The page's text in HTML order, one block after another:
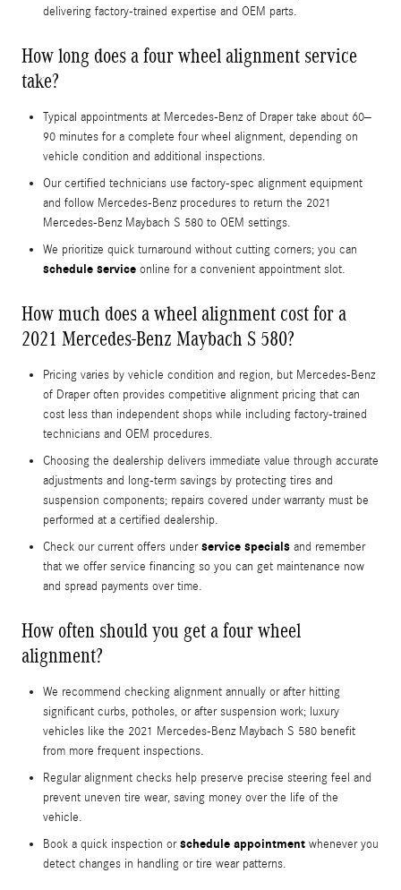
delivering factory-trained expertise and OEM parts.
How long does a four wheel alignment service
take?
Typical appointments at Mercedes-Benz of Draper take about 60–
90 minutes for a complete four wheel alignment, depending on
vehicle condition and additional inspections.
Our certified technicians use factory-spec alignment equipment
and follow Mercedes-Benz procedures to return the 2021
Mercedes-Benz Maybach S 580 to OEM settings.
We prioritize quick turnaround without cutting corners; you can
schedule service online for a convenient appointment slot.
How much does a wheel alignment cost for a
2021 Mercedes-Benz Maybach S 580?
Pricing varies by vehicle condition and region, but Mercedes-Benz
of Draper often provides competitive alignment pricing that can
cost less than independent shops while including factory-trained
technicians and OEM procedures.
Choosing the dealership delivers immediate value through accurate
adjustments and long-term savings by protecting tires and
suspension components; repairs covered under warranty must be
performed at a certified dealership.
Check our current offers underservice specials and remember
that we offer service financing so you can get maintenance now
and spread payments over time.
How often should you get a four wheel
alignment?
We recommend checking alignment annually or after hitting
significant curbs, potholes, or after suspension work; luxury
vehicles like the 2021 Mercedes-Benz Maybach S 580 benefit
from more frequent inspections.
Regular alignment checks help preserve precise steering feel and
prevent uneven tire wear, saving money over the life of the
vehicle.
Book a quick inspection orschedule appointment whenever you
detect changes in handling or tire wear patterns.